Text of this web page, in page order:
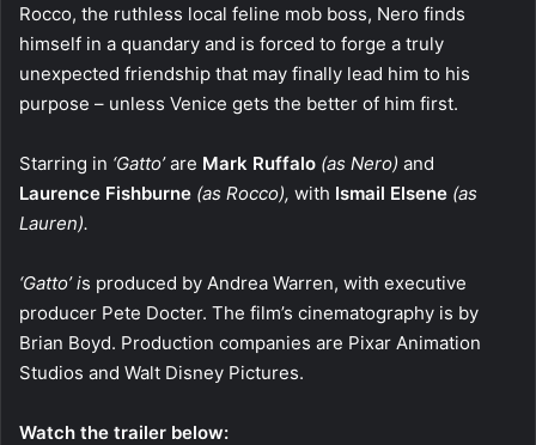
Rocco, the ruthless local feline mob boss, Nero finds
himself in a quandary and is forced to forge a truly
unexpected friendship that may finally lead him to his
purpose – unless Venice gets the better of him first.
Starring in ‘Gatto’are Mark Ruffalo (as Nero) and
Laurence Fishburne (as Rocco), with Ismail Elsene (as
Lauren).
‘Gatto’ is produced by Andrea Warren, with executive
producer Pete Docter. The film’s cinematography is by
Brian Boyd. Production companies are Pixar Animation
Studios and Walt Disney Pictures.
Watch the trailer below: